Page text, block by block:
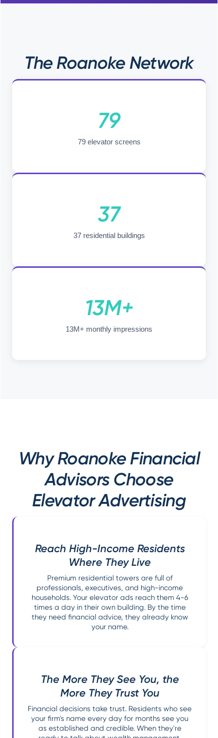
The Roanoke Network
79
79 elevator screens
37
37 residential buildings
13M+
13M+ monthly impressions
Why Roanoke Financial
Advisors Choose
Elevator Advertising
Reach High-Income Residents
Where They Live
Premium residential towers are full of
professionals, executives, and high-income
households. Your elevator ads reach them 4-6
times a day in their own building. By the time
they need financial advice, they already know
your name.
The More They See You, the
More They Trust You
Financial decisions take trust. Residents who see
your firm's name every day for months see you
as established and credible. When they're